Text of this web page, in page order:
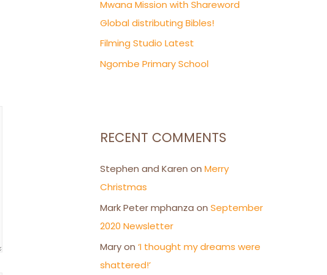
Mwana Mission with Shareword
Global distributing Bibles!
Filming Studio Latest
Ngombe Primary School
RECENT COMMENTS
Stephen and Karen on Merry
Christmas
Mark Peter mphanza on September
2020 Newsletter
Maryon ‘I thought my dreams were
shattered!’